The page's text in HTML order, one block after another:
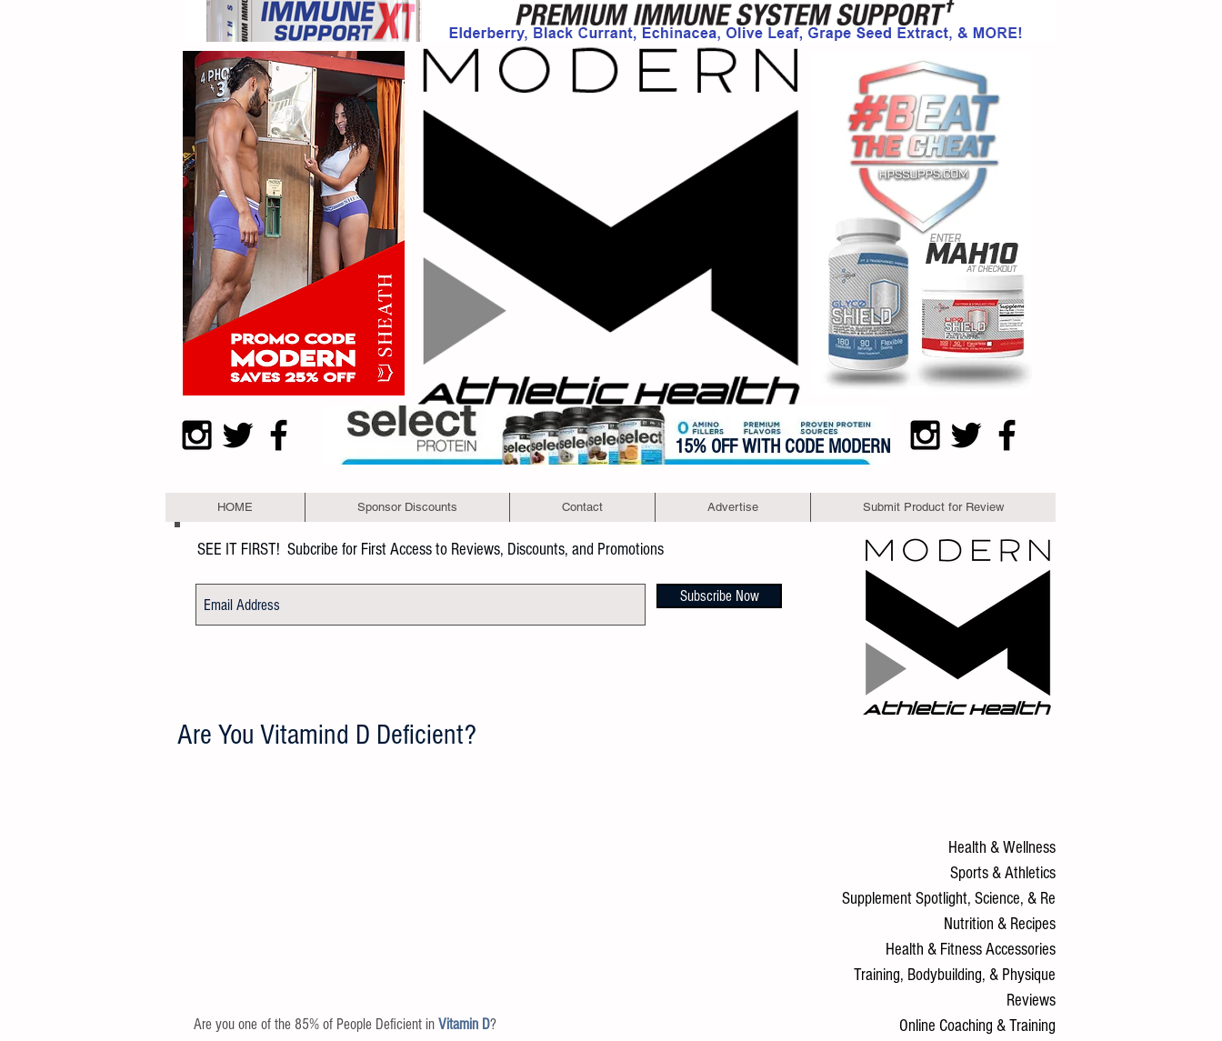
15% OFF WITH CODE MODERN
HOME Sponsor Discounts Contact Advertise Submit Product for Review
Are You Vitamind D Deficient?
Are you one of the 85% of People Deficient in Vitamin D?
Health & Wellness
Sports & Athletics
Supplement Spotlight, Science, & Re
Nutrition & Recipes
Health & Fitness Accessories
Training, Bodybuilding, & Physique
Reviews
Online Coaching & Training
SEE IT FIRST! Subcribe for First Access to Reviews, Discounts, and Promotions
Subscribe Now